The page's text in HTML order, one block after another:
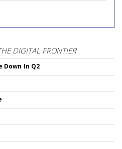
DIGITAL FRONTIER
Down In Q2